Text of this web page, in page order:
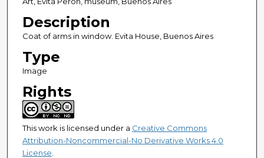
Description
Coat of arms in window. Evita House, Buenos Aires
Type
Image
Rights
This work is licensed under a Creative Commons
Attribution-Noncommercial-No Derivative Works 4.0
License.